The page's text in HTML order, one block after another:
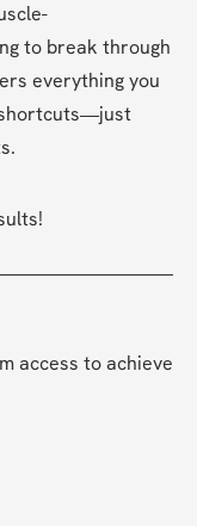
to break through
everything you
shortcuts—just
access to achieve